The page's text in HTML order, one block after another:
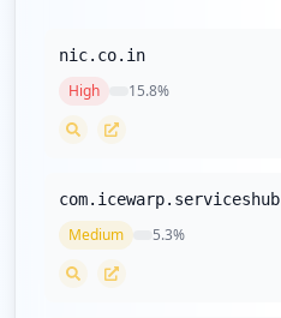
nic.co.in
High 15.8%
com.icewarp.serviceshub
Medium 5.3%